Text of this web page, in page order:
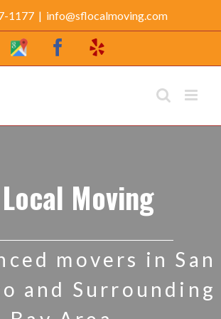
1177 | info@sflocalmoving.com
Google
My
Facebook
Local Moving
movers in San
and Surrounding